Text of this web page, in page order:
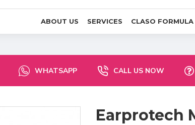
ABOUT US SERVICES CLASO FORMULA
WHATSAPP CALL US NOW
Earprotech